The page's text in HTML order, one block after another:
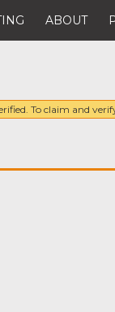
ABOUT
To claim and